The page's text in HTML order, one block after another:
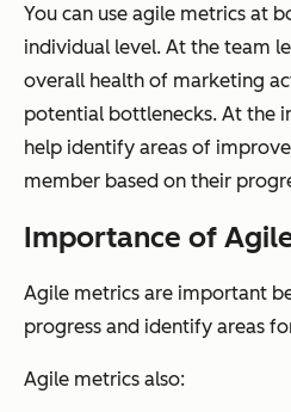
You can use agile metrics at
individual level. At the team
overall health of marketing
potential bottlenecks. At the
help identify areas of
member based on their
Importance of
Agile metrics are important
progress and identify areas
Agile metrics also: